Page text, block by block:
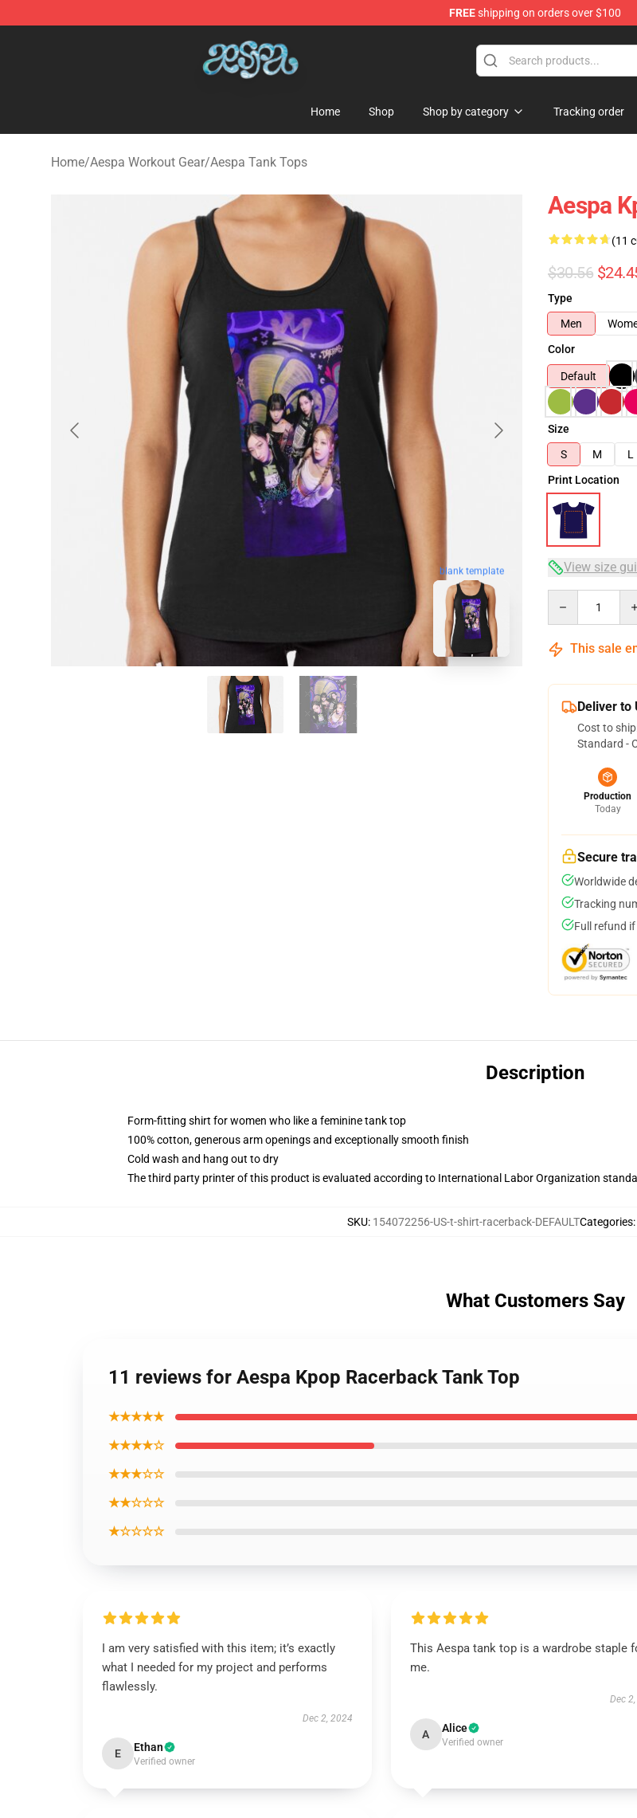
FREEshipping on orders over $100
Aespa Shop - Official Aespa Merchandise Store
Home Shop Shop by category Tracking order
Home/Aespa Workout Gear/Aespa Tank Tops
blank template
Aespa
(11
$30.56
Type
Men
Color
Default
Size
S
M L
Print Location
View size
This sale
Deliver to
Cost to
Standard -
Production
Today
Secure
Worldwide
Tracking
Full refund
Description
Form-fitting shirt for women who like a feminine tank top
100% cotton, generous arm openings and exceptionally smooth finish
Cold wash and hang out to dry
The third party printer of this product is evaluated according to International Labor Organization
SKU: 154072256-US-t-shirt-racerback-DEFAULTCategories:
What Customers Say
11 reviews for Aespa Kpop Racerback Tank Top
★★★★★
★★★★☆
★★★☆☆
★★☆☆☆
★☆☆☆☆
I am very satisfied with this item; it’s exactly
what I needed for my project and performs
flawlessly.
Dec 2, 2024
E Ethan
Verified owner
This Aespa tank top is a wardrobe staple
me.
Dec
A Alice
Verified owner